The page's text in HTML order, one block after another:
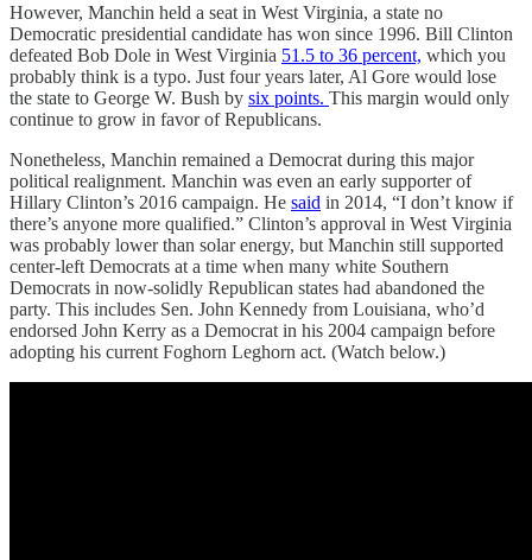
However, Manchin held a seat in West Virginia, a state no
Democratic presidential candidate has won since 1996. Bill Clinton
defeated Bob Dole in West Virginia 51.5 to 36 percent, which you
probably think is a typo. Just four years later, Al Gore would lose
the state to George W. Bush by six points. This margin would only
continue to grow in favor of Republicans.
Nonetheless, Manchin remained a Democrat during this major
political realignment. Manchin was even an early supporter of
Hillary Clinton’s 2016 campaign. He said in 2014, “I don’t know if
there’s anyone more qualified.” Clinton’s approval in West Virginia
was probably lower than solar energy, but Manchin still supported
center-left Democrats at a time when many white Southern
Democrats in now-solidly Republican states had abandoned the
party. This includes Sen. John Kennedy from Louisiana, who’d
endorsed John Kerry as a Democrat in his 2004 campaign before
adopting his current Foghorn Leghorn act. (Watch below.)